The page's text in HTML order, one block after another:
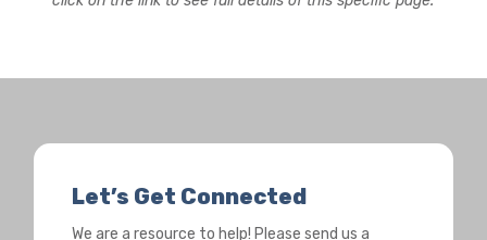
Let’s Get Connected
We are a resource to help! Please send us a